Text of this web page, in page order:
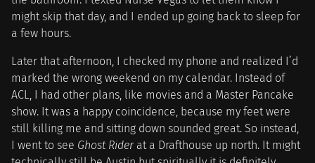
might skip that day, and I ended up going back to sleep for
a few hours.
Later that afternoon, I checked my phone and realized I’d
marked the wrong weekend on my calendar. Instead of
ACL, I had other plans, like movies and a Master Pancake
show. It was a happy coincidence, because my feet were
still killing me and sitting down sounded great. So instead,
I went to see Ghost Riderat a Drafthouse up north. It might